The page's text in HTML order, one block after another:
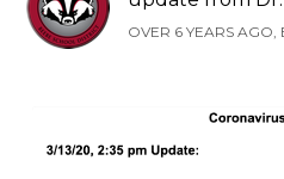
OVER 6 YEARS AGO,